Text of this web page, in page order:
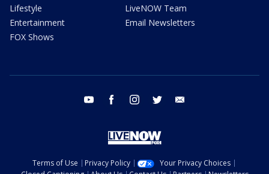
Lifestyle
Entertainment
FOX Shows
LiveNOW Team
Email Newsletters
youtube facebook instagram twitter
Terms of Use Privacy Policy
Your Privacy Choices